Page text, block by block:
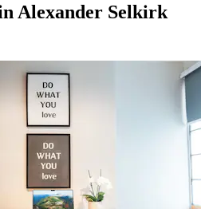
Alexander Selkirk